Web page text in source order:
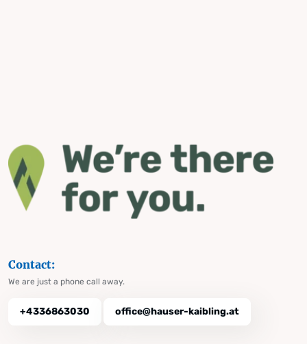
Contact:
We are just a phone call away.
+4336863030 office@hauser-kaibling.at